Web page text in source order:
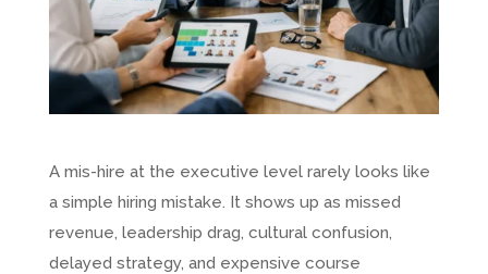
A mis-hire at the executive level rarely looks like
a simple hiring mistake. It shows up as missed
revenue, leadership drag, cultural confusion,
delayed strategy, and expensive course